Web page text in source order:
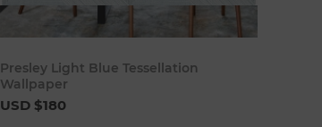
Presley Light Blue Tessellation
Wallpaper
USD $180